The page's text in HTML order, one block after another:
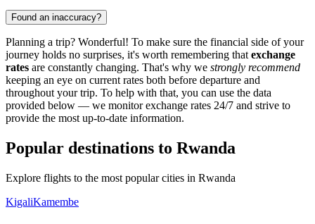
Found an inaccuracy?
Planning a trip? Wonderful! To make sure the financial side of your
journey holds no surprises, it's worth remembering that exchange
rates are constantly changing. That's why we strongly recommend
keeping an eye on current rates both before departure and
throughout your trip. To help with that, you can use the data
provided below — we monitor exchange rates 24/7 and strive to
provide the most up-to-date information.
Popular destinations to Rwanda
Explore flights to the most popular cities in Rwanda
KigaliKamembe